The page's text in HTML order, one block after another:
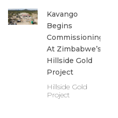
Kavango
Begins
Commissioning
At Zimbabwe’s
Hillside Gold
Project
Hillside Gold
Project